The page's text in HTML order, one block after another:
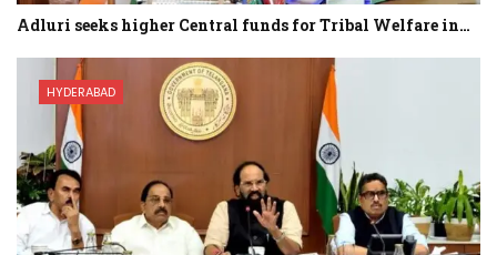
Adluri seeks higher Central funds for Tribal Welfare in…
HYDERABAD